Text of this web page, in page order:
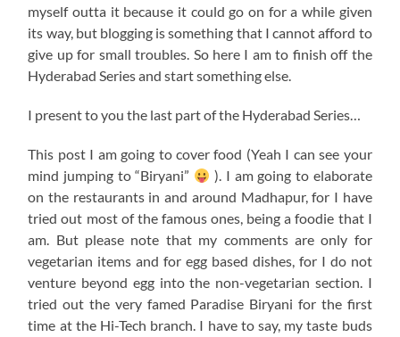
myself outta it because it could go on for a while given
its way, but blogging is something that I cannot afford to
give up for small troubles. So here I am to finish off the
Hyderabad Series and start something else.
I present to you the last part of the Hyderabad Series…
This post I am going to cover food (Yeah I can see your
mind jumping to “Biryani”
). I am going to elaborate
on the restaurants in and around Madhapur, for I have
tried out most of the famous ones, being a foodie that I
am. But please note that my comments are only for
vegetarian items and for egg based dishes, for I do not
venture beyond egg into the non-vegetarian section. I
tried out the very famed Paradise Biryani for the first
time at the Hi-Tech branch. I have to say, my taste buds